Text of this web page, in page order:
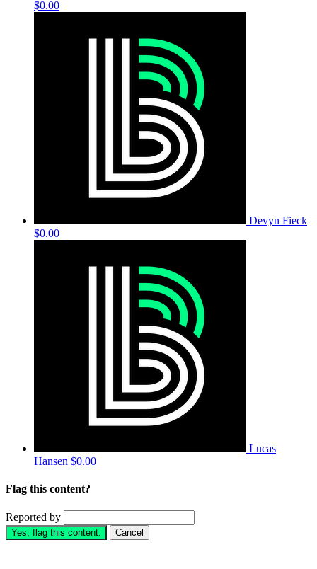
$0.00
Devyn Fieck
$0.00
Lucas
Hansen $0.00
Flag this content?
Reported by
Yes, flag this content. Cancel